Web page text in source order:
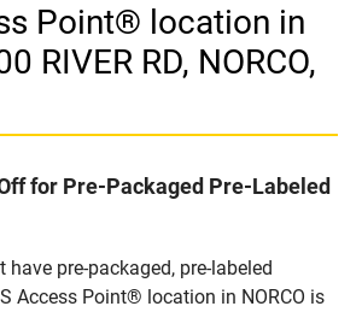
Point® location in
RIVER RD, NORCO,
for Pre-Packaged Pre-Labeled
have pre-packaged, pre-labeled
Access Point® location in NORCO is